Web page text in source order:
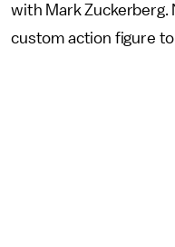
with Mark Zuckerberg.
custom action figure